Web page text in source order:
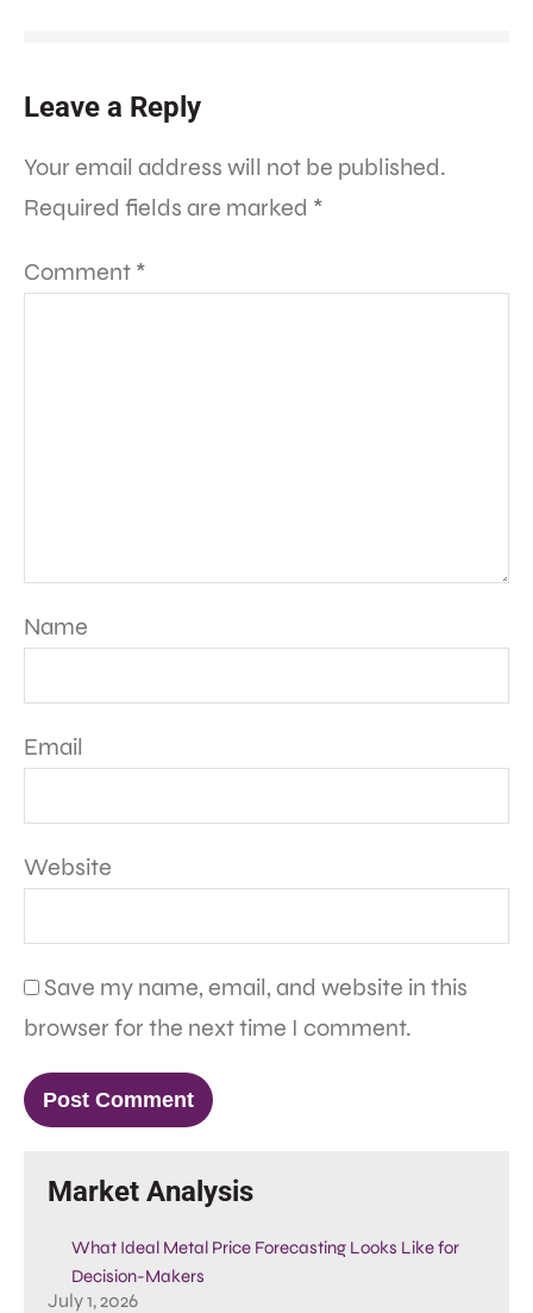
Leave a Reply
Your email address will not be published.
Required fields are marked *
Comment *
Name
Email
Website
Save my name, email, and website in this
browser for the next time I comment.
Market Analysis
What Ideal Metal Price Forecasting Looks Like for
Decision-Makers
July 1, 2026